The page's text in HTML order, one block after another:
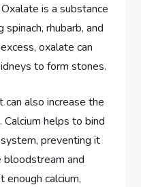
is a substance
rhubarb, and
oxalate can
to form stones.
also increase the
helps to bind
preventing it
and
calcium,